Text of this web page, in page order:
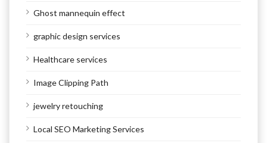
Ghost mannequin effect
graphic design services
Healthcare services
Image Clipping Path
jewelry retouching
Local SEO Marketing Services